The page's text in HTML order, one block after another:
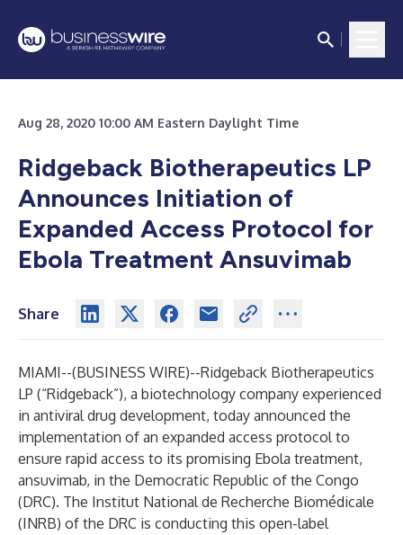
Aug 28, 2020 10:00 AM Eastern Daylight Time
Ridgeback Biotherapeutics LP
Announces Initiation of
Expanded Access Protocol for
Ebola Treatment Ansuvimab
Share
MIAMI--(BUSINESS WIRE)--Ridgeback Biotherapeutics
LP (“Ridgeback”), a biotechnology company experienced
in antiviral drug development, today announced the
implementation of an expanded access protocol to
ensure rapid access to its promising Ebola treatment,
ansuvimab, in the Democratic Republic of the Congo
(DRC). The Institut National de Recherche Biomédicale
(INRB) of the DRC is conducting this open-label